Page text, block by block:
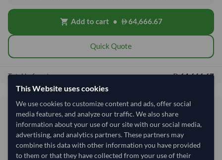
shopping_cart Add to cart • 64,666.67
Quick Quote
Total before taxes: 64,666.67
Shipping Information
Shipping from:
Vietnam
Shipping Mode:
Sea
This Website uses cookies
We use cookies to customize content and ads, offer social
media features, and analyze our traffic. We also share
information about your use of our site with our social media,
advertising, and analytics partners. These partners may
combine this data with other information you have provided
to them or that they have collected from your use of their